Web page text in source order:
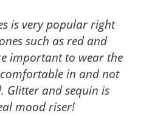
is very popular right
such as red and
important to wear the
in and not
Glitter and sequin is
mood riser!